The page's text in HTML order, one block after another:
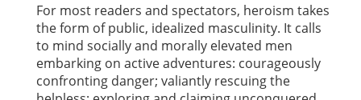
For most readers and spectators, heroism takes
the form of public, idealized masculinity. It calls
to mind socially and morally elevated men
embarking on active adventures: courageously
confronting danger; valiantly rescuing the